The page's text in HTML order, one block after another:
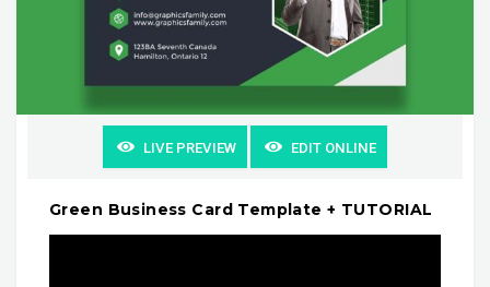
LIVE PREVIEW EDIT ONLINE
Green Business Card Template + TUTORIAL